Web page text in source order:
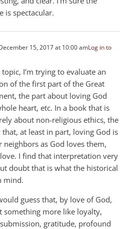
is spectacular.
15, 2017 at 10:00 amLog in to
I’m trying to evaluate an
of the first part of the Great
the part about loving God
heart, etc. In a book that is
about non-religious ethics, the
that, at least in part, loving God is
neighbors as God loves them,
I find that interpretation very
doubt that is what the historical
mind.
guess that, by love of God,
something more like loyalty,
gratitude, profound